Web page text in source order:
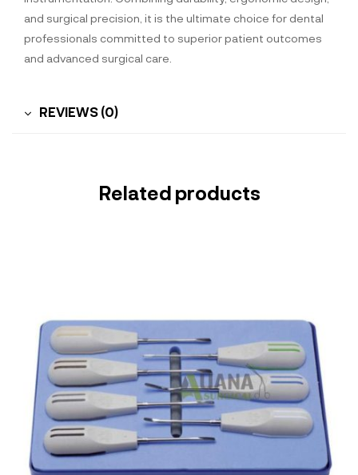
and surgical precision, it is the ultimate choice for dental
professionals committed to superior patient outcomes
and advanced surgical care.
REVIEWS (0)
Related products